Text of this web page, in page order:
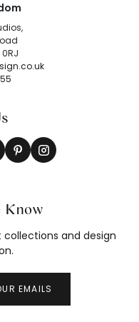
Know
and design
EMAILS